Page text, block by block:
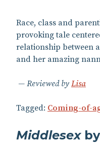
Race, class and
provoking tale
relationship between
and her amazing
Reviewed by Lisa
Tagged: Coming-of-
Middlesex